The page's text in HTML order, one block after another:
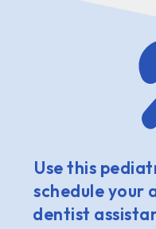
Use this
schedule your
dentist